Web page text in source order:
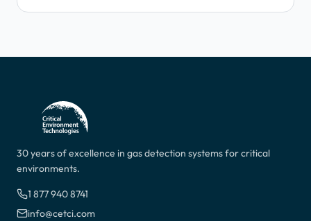
30 years of excellence in gas detection systems for critical
environments.
1 877 940 8741
info@cetci.com